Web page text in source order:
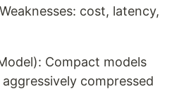
cost, latency,
Compact models
aggressively compressed